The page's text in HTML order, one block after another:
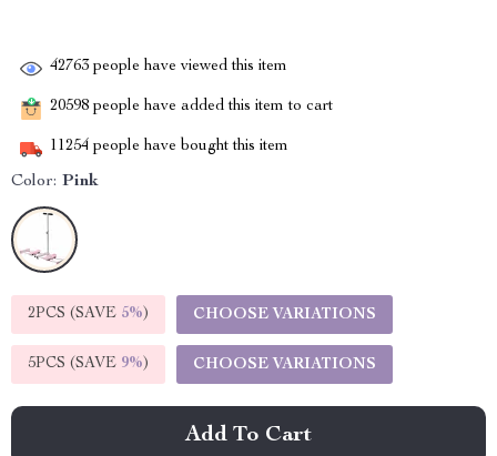
42763 people have viewed this item
20598 people have added this item to cart
11254 people have bought this item
Color: Pink
2PCS (SAVE 5%) CHOOSE VARIATIONS
5PCS (SAVE 9%) CHOOSE VARIATIONS
Add To Cart